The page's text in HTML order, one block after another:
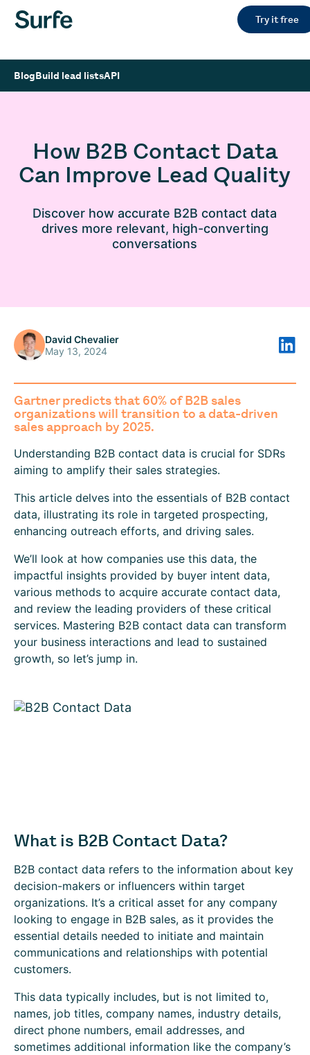
Try it free
BlogBuild lead listsAPI
How B2B Contact Data
Can Improve Lead Quality
Discover how accurate B2B contact data
drives more relevant, high-converting
conversations
Gartner predicts that 60% of B2B sales
organizations will transition to a data-driven
sales approach by 2025.
Understanding B2B contact data is crucial for SDRs
aiming to amplify their sales strategies.
This article delves into the essentials of B2B contact
data, illustrating its role in targeted prospecting,
enhancing outreach efforts, and driving sales.
We’ll look at how companies use this data, the
impactful insights provided by buyer intent data,
various methods to acquire accurate contact data,
and review the leading providers of these critical
services. Mastering B2B contact data can transform
your business interactions and lead to sustained
growth, so let’s jump in.
What is B2B Contact Data?
B2B contact data refers to the information about key
decision-makers or influencers within target
organizations. It’s a critical asset for any company
looking to engage in B2B sales, as it provides the
essential details needed to initiate and maintain
communications and relationships with potential
customers.
This data typically includes, but is not limited to,
names, job titles, company names, industry details,
direct phone numbers, email addresses, and
sometimes additional information like the company’s
David Chevalier
May 13, 2024